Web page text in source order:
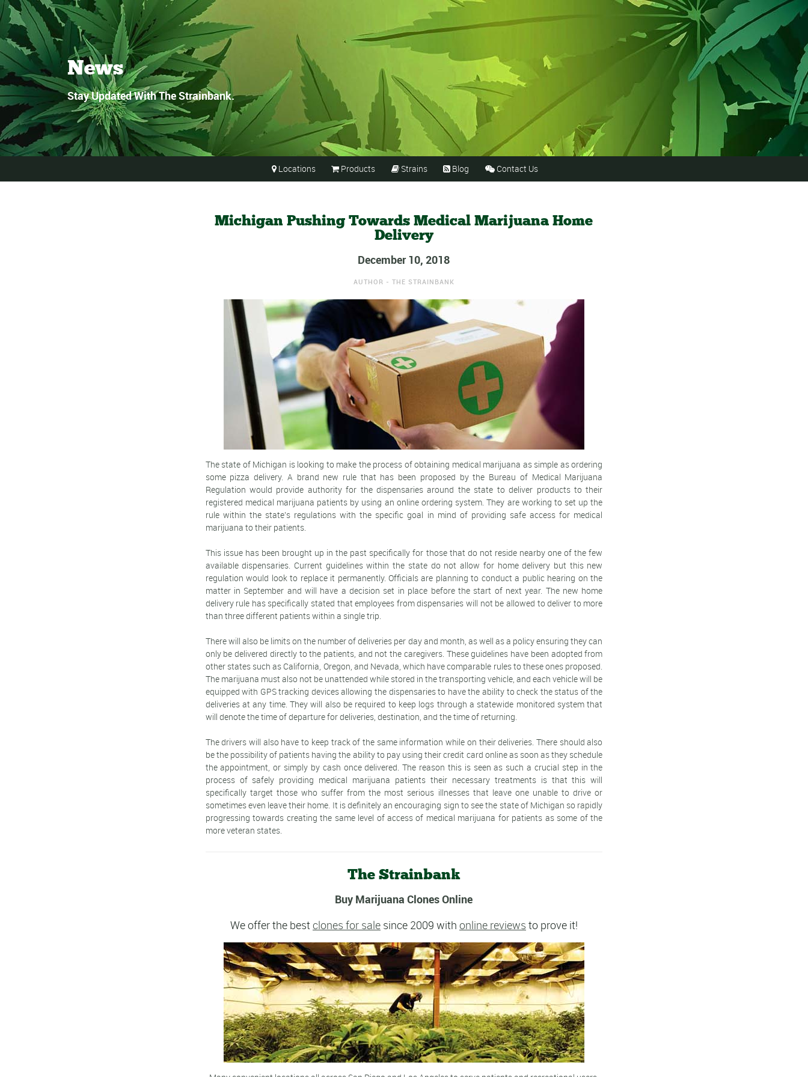
News
Stay Updated With The Strainbank.
 Locations  Products  Strains  Blog  Contact Us
Michigan Pushing Towards Medical Marijuana Home
Delivery
December 10, 2018
AUTHOR - THE STRAINBANK
The state of Michigan is looking to make the process of obtaining medical marijuana as simple as ordering
some pizza delivery. A brand new rule that has been proposed by the Bureau of Medical Marijuana
Regulation would provide authority for the dispensaries around the state to deliver products to their
registered medical marijuana patients by using an online ordering system. They are working to set up the
rule within the state's regulations with the specific goal in mind of providing safe access for medical
marijuana to their patients.
This issue has been brought up in the past specifically for those that do not reside nearby one of the few
available dispensaries. Current guidelines within the state do not allow for home delivery but this new
regulation would look to replace it permanently. Officials are planning to conduct a public hearing on the
matter in September and will have a decision set in place before the start of next year. The new home
delivery rule has specifically stated that employees from dispensaries will not be allowed to deliver to more
than three different patients within a single trip.
There will also be limits on the number of deliveries per day and month, as well as a policy ensuring they can
only be delivered directly to the patients, and not the caregivers. These guidelines have been adopted from
other states such as California, Oregon, and Nevada, which have comparable rules to these ones proposed.
The marijuana must also not be unattended while stored in the transporting vehicle, and each vehicle will be
equipped with GPS tracking devices allowing the dispensaries to have the ability to check the status of the
deliveries at any time. They will also be required to keep logs through a statewide monitored system that
will denote the time of departure for deliveries, destination, and the time of returning.
The drivers will also have to keep track of the same information while on their deliveries. There should also
be the possibility of patients having the ability to pay using their credit card online as soon as they schedule
the appointment, or simply by cash once delivered. The reason this is seen as such a crucial step in the
process of safely providing medical marijuana patients their necessary treatments is that this will
specifically target those who suffer from the most serious illnesses that leave one unable to drive or
sometimes even leave their home. It is definitely an encouraging sign to see the state of Michigan so rapidly
progressing towards creating the same level of access of medical marijuana for patients as some of the
more veteran states.
The Strainbank
Buy Marijuana Clones Online
We offer the bestclones for salesince 2009 with online reviews to prove it!